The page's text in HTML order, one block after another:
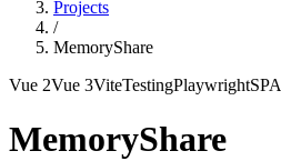
Projects
/
MemoryShare
Vue 2Vue 3ViteTestingPlaywrightSPA
MemoryShare